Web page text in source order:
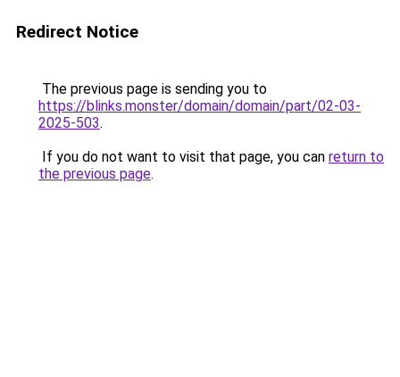
Redirect Notice
The previous page is sending you to
https://blinks.monster/domain/domain/part/02-03-
2025-503.
If you do not want to visit that page, you can return to
the previous page.